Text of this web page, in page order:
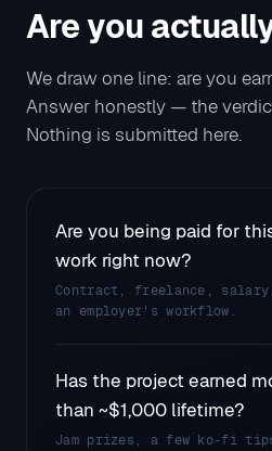
Are you
We draw one line: are you
Answer honestly — the
Nothing is submitted here.
Are you being paid for
work right now?
Contract, freelance,
an employer's workflow.
Has the project earned
than ~$1,000 lifetime?
Jam prizes, a few ko-fi